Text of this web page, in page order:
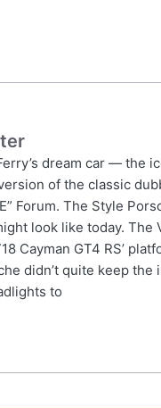
dream car — the
of the classic
Forum. The Style
look like today.
Cayman GT4 RS’
didn’t quite keep
to